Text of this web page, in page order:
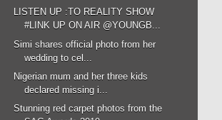
LISTEN UP :TO REALITY SHOW
#LINK UP ON AIR @YOUNGB...
Simi shares official photo from her
wedding to cel...
Nigerian mum and her three kids
declared missing i...
Stunning red carpet photos from the